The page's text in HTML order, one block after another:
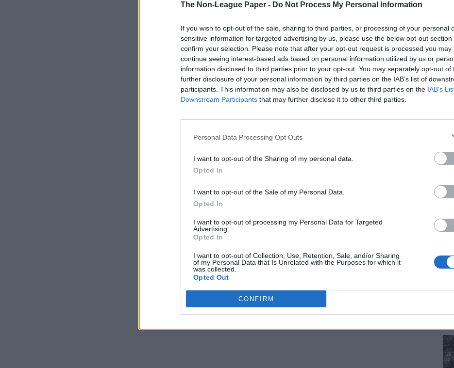
The Non-League Paper - Do Not Process My Personal Information
If you wish to opt-out of the sale, sharing to third parties, or processing of your personal
sensitive information for targeted advertising by us, please use the below opt-out section
confirm your selection. Please note that after your opt-out request is processed you may
continue seeing interest-based ads based on personal information utilized by us or
information disclosed to third parties prior to your opt-out. You may separately opt-out of
further disclosure of your personal information by third parties on the IAB’s list of
participants. This information may also be disclosed by us to third parties on the IAB’s
Downstream Participants that may further disclose it to other third parties.
Personal Data Processing Opt Outs
I want to opt-out of the Sharing of my personal data.
Opted In
I want to opt-out of the Sale of my Personal Data.
Opted In
I want to opt-out of processing my Personal Data for Targeted
Advertising.
Opted In
I want to opt-out of Collection, Use, Retention, Sale, and/or Sharing
of my Personal Data that Is Unrelated with the Purposes for which it
was collected.
Opted Out
CONFIRM